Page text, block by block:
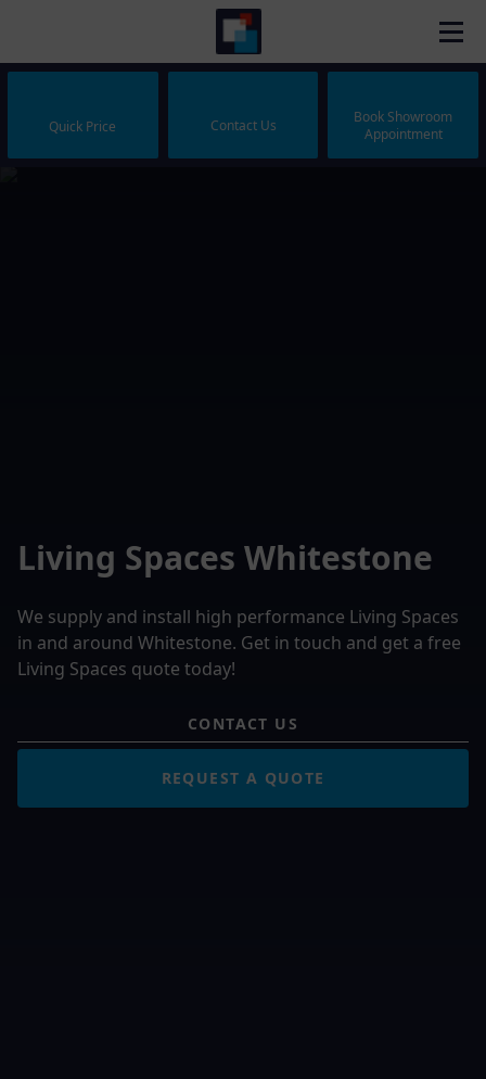
Quick Price Contact Us
Book Showroom
Appointment
Living Spaces Whitestone
We supply and install high performance Living Spaces
in and around Whitestone. Get in touch and get a free
Living Spaces quote today!
CONTACT US
REQUEST A QUOTE